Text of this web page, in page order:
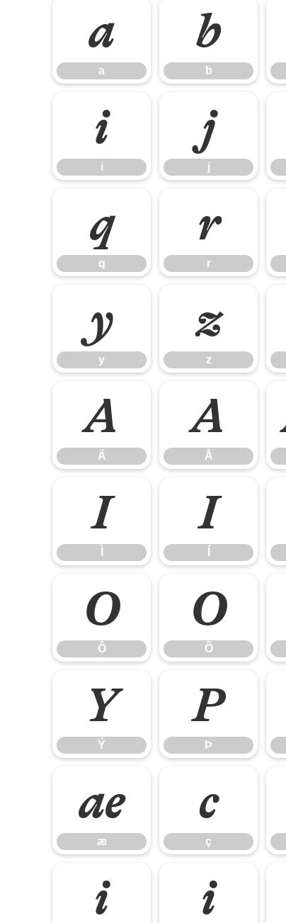
a
a
b
b
i
i
j
j
q
q
r
r
y
y
z
z
Ä
Ä
Å
Å
Ì Í
Ô
Ô
Õ
Õ
Ý
Ý
Þ
Þ
æ
æ
ç
ç
î ï